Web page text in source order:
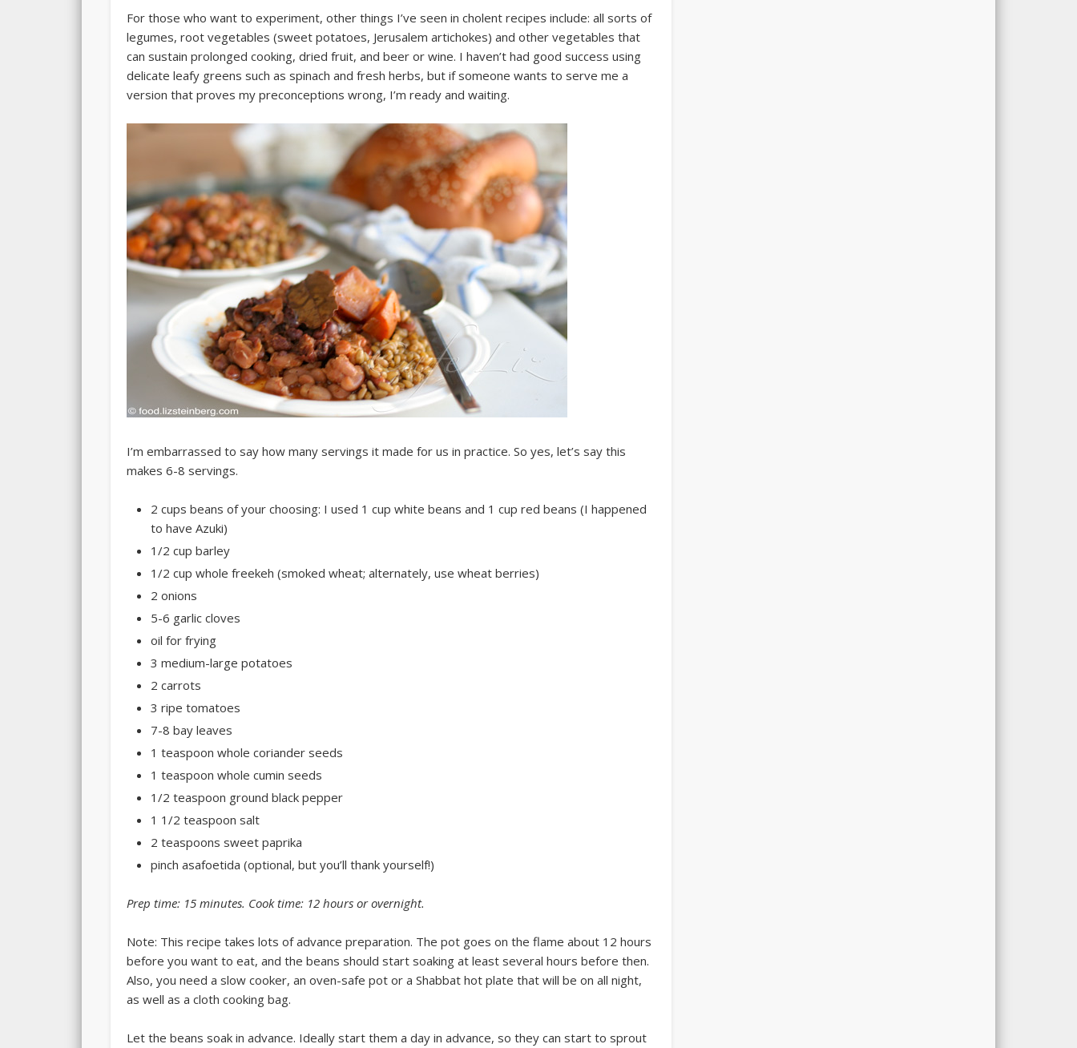
For those who want to experiment, other things I’ve seen in cholent recipes include: all sorts of
legumes, root vegetables (sweet potatoes, Jerusalem artichokes) and other vegetables that
can sustain prolonged cooking, dried fruit, and beer or wine. I haven’t had good success using
delicate leafy greens such as spinach and fresh herbs, but if someone wants to serve me a
version that proves my preconceptions wrong, I’m ready and waiting.
I’m embarrassed to say how many servings it made for us in practice. So yes, let’s say this
makes6-8 servings.
2 cups beans of your choosing: I used 1 cup white beans and 1 cup red beans (I happened
to have Azuki)
1/2 cup barley
1/2 cup whole freekeh (smoked wheat; alternately, use wheat berries)
2 onions
5-6 garlic cloves
oil for frying
3 medium-large potatoes
2 carrots
3 ripe tomatoes
7-8 bay leaves
1 teaspoon whole coriander seeds
1 teaspoon whole cumin seeds
1/2 teaspoon ground black pepper
1 1/2 teaspoon salt
2 teaspoons sweet paprika
pinch asafoetida (optional, but you’ll thank yourself!)
Prep time: 15 minutes. Cook time: 12 hours or overnight.
Note: This recipe takes lots of advance preparation. The pot goes on the flame about 12 hours
before you want to eat, and the beans should start soaking at least several hours before then.
Also, you need a slow cooker, an oven-safe pot or a Shabbat hot plate that will be on all night,
as well as a cloth cooking bag.
Let the beans soak in advance. Ideally start them a day in advance, so they can start to sprout